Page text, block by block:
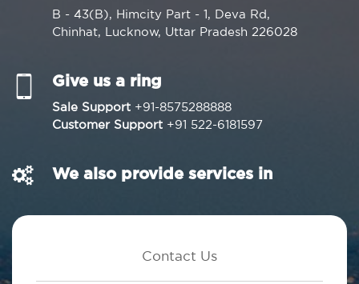
B - 43(B), Himcity Part - 1, Deva Rd,
Chinhat, Lucknow, Uttar Pradesh 226028
Give us a ring
Sale Support +91-8575288888
Customer Support +91 522-6181597
We also provide services in
Contact Us